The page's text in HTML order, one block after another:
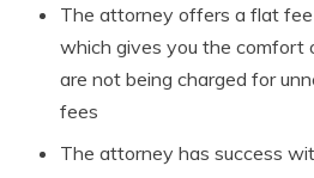
The attorney offers a flat
which gives you the comfort
are not being charged for
fees
The attorney has success